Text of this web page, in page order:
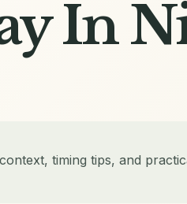
In
timing tips, and